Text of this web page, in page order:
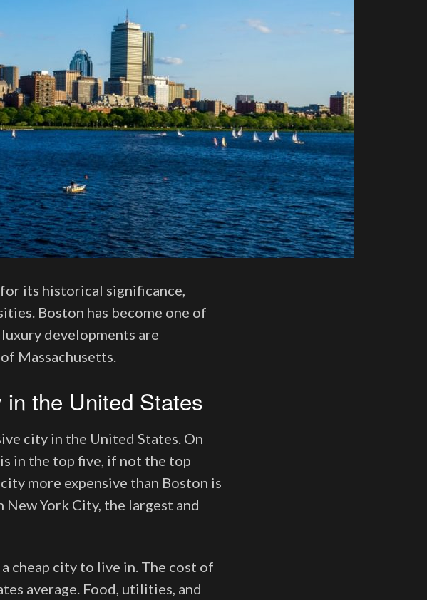
its historical significance,
Boston has become one of
developments are
Massachusetts.
the United States
city in the United States. On
in the top five, if not the top
more expensive than Boston is
New York City, the largest and
cheap city to live in. The cost of
average. Food, utilities, and